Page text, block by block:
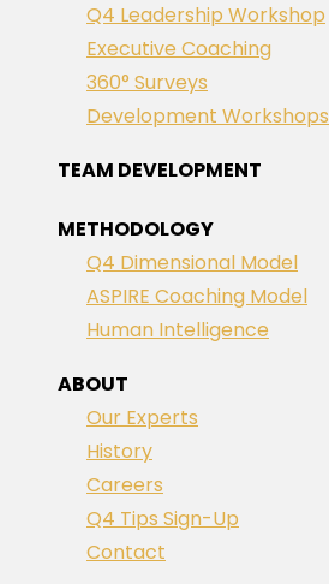
Q4 Leadership Workshop
Executive Coaching
360° Surveys
Development Workshops
TEAM DEVELOPMENT
METHODOLOGY
Q4 Dimensional Model
ASPIRE Coaching Model
Human Intelligence
ABOUT
Our Experts
History
Careers
Q4 Tips Sign-Up
Contact